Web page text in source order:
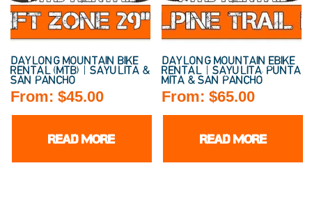
DAYLONG MOUNTAIN BIKE
RENTAL (MTB) | SAYULITA &
SAN PANCHO
From: $45.00
READ MORE
DAYLONG MOUNTAIN EBIKE
RENTAL | SAYULITA, PUNTA
MITA & SAN PANCHO
From:$65.00
READ MORE